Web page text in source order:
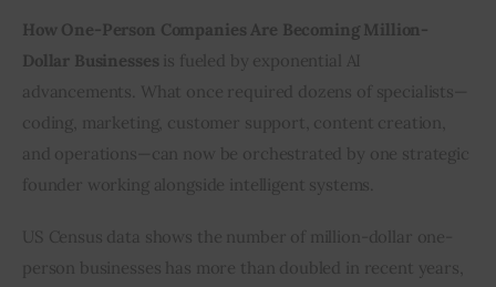
How One-Person Companies Are Becoming Million-
Dollar Businesses is fueled by exponential AI
advancements. What once required dozens of specialists—
coding, marketing, customer support, content creation,
and operations—can now be orchestrated by one strategic
founder working alongside intelligent systems.
US Census data shows the number of million-dollar one-
person businesses has more than doubled in recent years,